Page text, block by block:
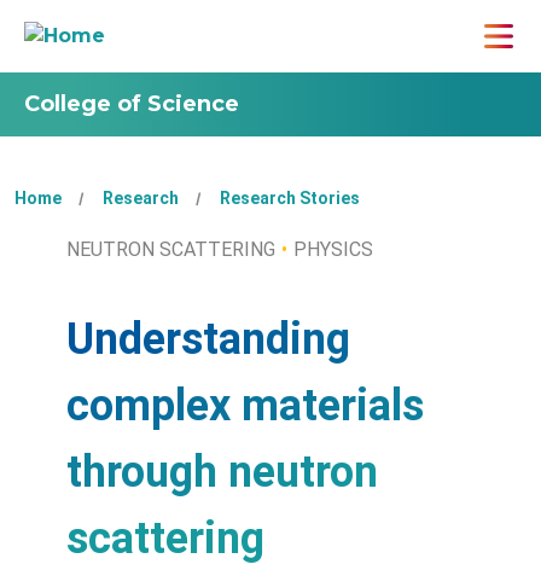
College of Science
Home Research Research Stories
NEUTRON SCATTERING PHYSICS
Understanding
complex materials
through neutron
scattering